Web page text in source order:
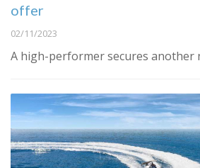
offer
02/11/2023
A high-performer secures another